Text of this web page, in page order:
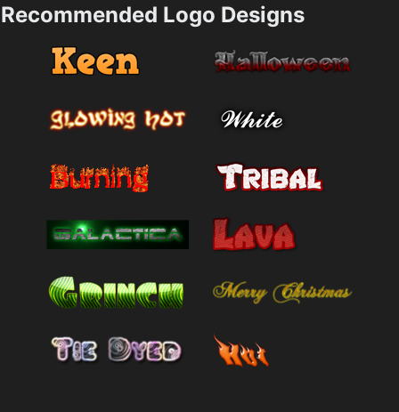
Recommended Logo Designs